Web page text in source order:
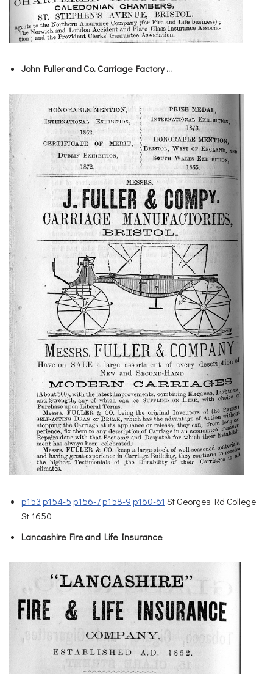
John Fuller and Co. Carriage Factory …
p153 p154-5 p156-7 p158-9 p160-61 St Georges Rd College
St 1650
Lancashire Fire and Life Insurance